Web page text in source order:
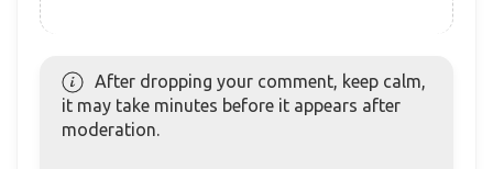
After dropping your comment, keep calm,
it may take minutes before it appears after
moderation.